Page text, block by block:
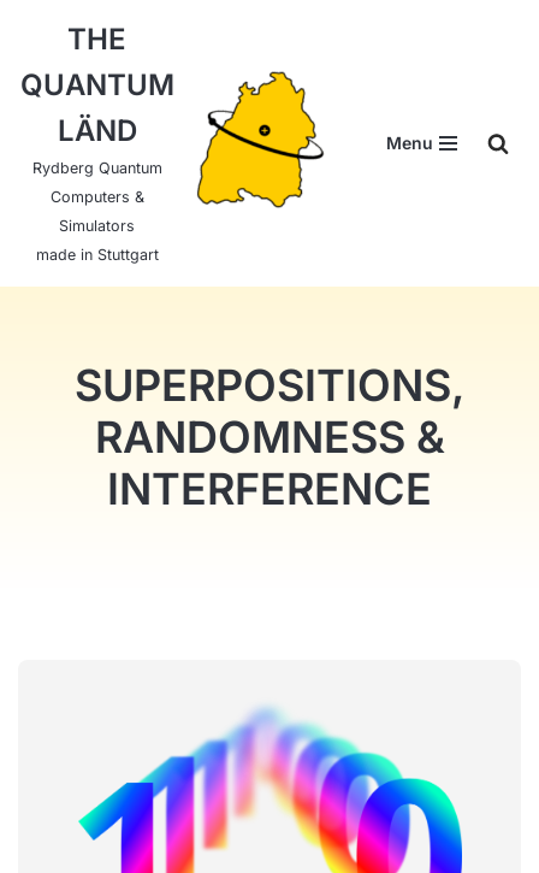
to
content
THE
QUANTUM
LÄND
Rydberg Quantum
Computers &
Simulators
made in Stuttgart
Menu
SUPERPOSITIONS,
RANDOMNESS &
INTERFERENCE